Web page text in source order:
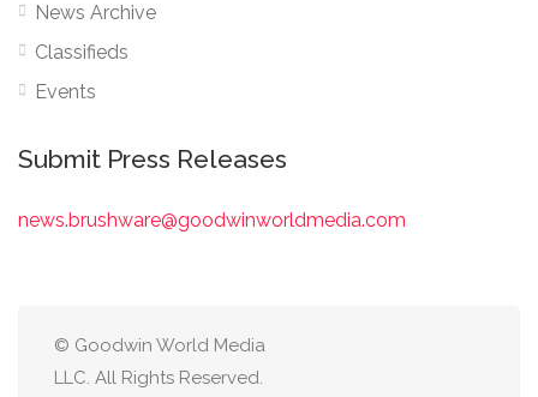
News Archive
Classifieds
Events
Submit Press Releases
news.brushware@goodwinworldmedia.com
© Goodwin World Media
LLC. All Rights Reserved.